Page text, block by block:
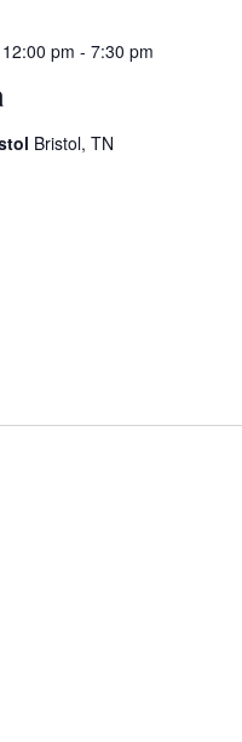
pm - 7:30 pm
Bristol, TN